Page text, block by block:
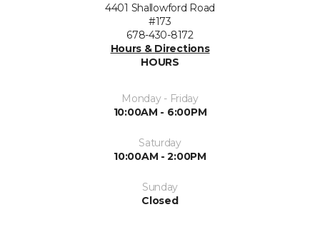
4401 Shallowford Road
#173
678-430-8172
Hours & Directions
HOURS
Monday - Friday
10:00AM - 6:00PM
Saturday
10:00AM - 2:00PM
Sunday
Closed